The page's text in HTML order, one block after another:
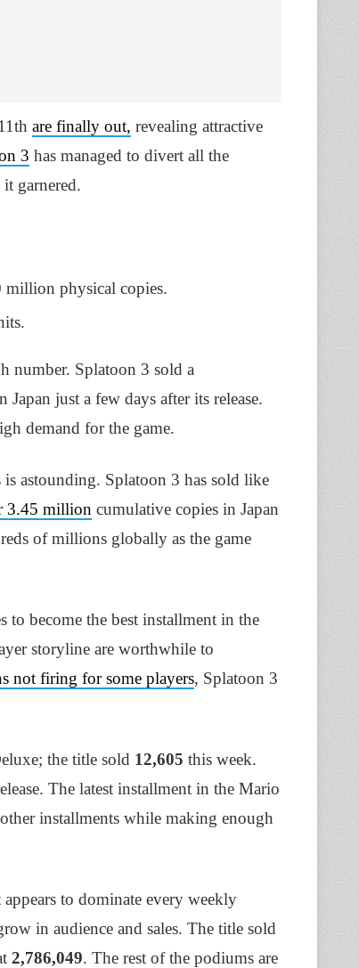
are finally out, revealing attractive
3 has managed to divert all the
garnered.
million physical copies.
number. Splatoon 3 sold a
Japan just a few days after its release.
demand for the game.
astounding. Splatoon 3 has sold like
3.45 million cumulative copies in Japan
of millions globally as the game
to become the best installment in the
storyline are worthwhile to
not firing for some players, Splatoon 3
the title sold 12,605 this week.
The latest installment in the Mario
installments while making enough
appears to dominate every weekly
in audience and sales. The title sold
2,786,049. The rest of the podiums are